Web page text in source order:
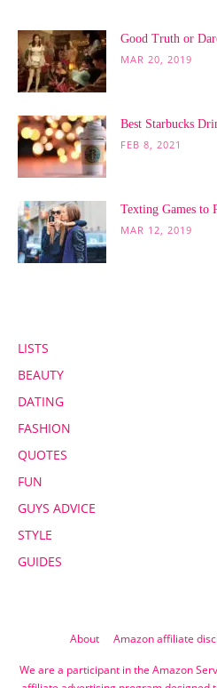
Good Truth or
MAR 20, 2019
Best Starbucks
FEB 8, 2021
Texting Games to
MAR 12, 2019
LISTS
BEAUTY
DATING
FASHION
QUOTES
FUN
GUYS ADVICE
STYLE
GUIDES
About Amazon affiliate
We are a participant in the Amazon